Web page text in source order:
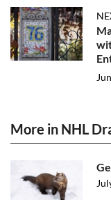
More in NHL